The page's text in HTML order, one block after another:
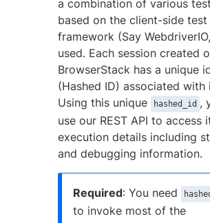
a combination of various
based on the client-side test
framework (Say
used. Each session created
BrowserStack has a unique
(Hashed ID) associated with
Using this unique
hashed_id ,
use our REST API to access
execution details including
and debugging information.
Required: You need
to invoke most of the